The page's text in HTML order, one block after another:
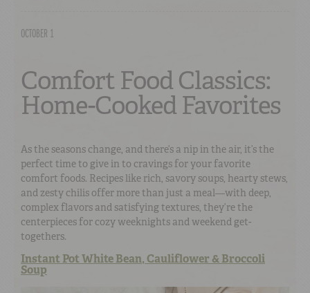
OCTOBER 1
Comfort Food Classics:
Home-Cooked Favorites
As the seasons change, and there’s a nip in the air, it’s the
perfect time to give in to cravings for your favorite
comfort foods. Recipes like rich, savory soups, hearty stews,
and zesty chilis offer more than just a meal—with deep,
complex flavors and satisfying textures, they’re the
centerpieces for cozy weeknights and weekend get-
togethers.
Instant Pot White Bean, Cauliflower & Broccoli
Soup